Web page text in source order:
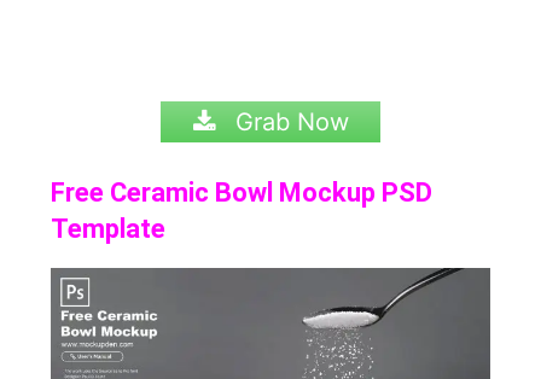
Grab Now
Free Ceramic Bowl Mockup PSD
Template